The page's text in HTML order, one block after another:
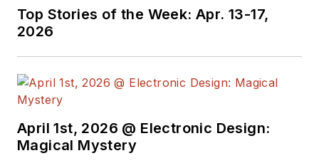
EETimes/Planet
Analog and Power
Centers from 2012 to
Top Stories of the Week: Apr. 13-17,
2026
April 1st, 2026 @ Electronic Design:
Magical Mystery